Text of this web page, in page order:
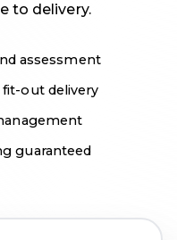
to delivery.
assessment
out delivery
guaranteed